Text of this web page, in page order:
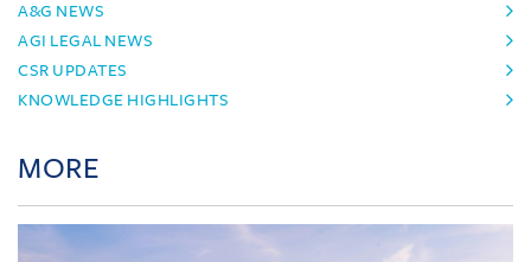
A&G NEWS
AGI LEGAL NEWS
CSR UPDATES
KNOWLEDGE HIGHLIGHTS
MORE